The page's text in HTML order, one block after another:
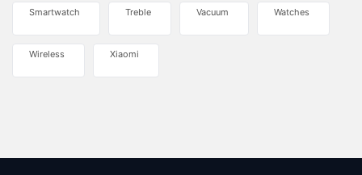
Smartwatch Treble Vacuum Watches
Wireless Xiaomi